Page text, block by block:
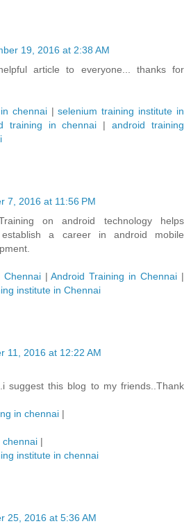
19, 2016 at 2:38 AM
article to everyone... thanks for
chennai|selenium training institute in
training in chennai |android training
7, 2016 at 11:56 PM
on android technology helps
establish a career in android mobile
Chennai | Android Training in Chennai |
institute in Chennai
11, 2016 at 12:22 AM
suggest this blog to my friends..Thank
in chennai |
chennai |
institute in chennai
25, 2016 at 5:36 AM